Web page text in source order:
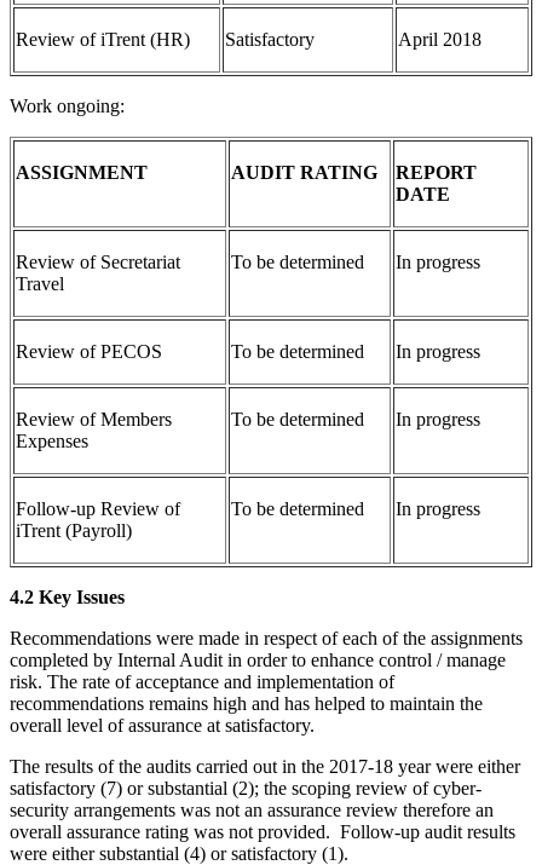
Review of iTrent (HR) Satisfactory April 2018
Work ongoing:
ASSIGNMENT AUDIT RATING
REPORT
DATE
Review of Secretariat
Travel
To be determined In progress
Review of PECOS To be determined In progress
Review of Members
Expenses
To be determined In progress
Follow-up Review of
iTrent (Payroll)
To be determined In progress
4.2 Key Issues
Recommendations were made in respect of each of the assignments
completed by Internal Audit in order to enhance control / manage
risk. The rate of acceptance and implementation of
recommendations remains high and has helped to maintain the
overall level of assurance at satisfactory.
The results of the audits carried out in the 2017-18 year were either
satisfactory (7) or substantial (2); the scoping review of cyber-
security arrangements was not an assurance review therefore an
overall assurance rating was not provided. Follow-up audit results
were either substantial (4) or satisfactory (1).